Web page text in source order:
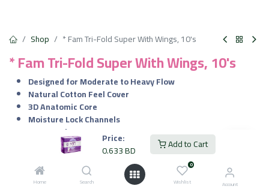
Price:
0.633BD Add to Cart
Home Search
0
Wishlist Account
Shop * Fam Tri-Fold Super With Wings, 10's
* Fam Tri-Fold Super With Wings, 10's
Designed for Moderate to Heavy Flow
Natural Cotton Feel Cover
3D Anatomic Core
Moisture Lock Channels
Secure Wings
Individually Wrapped & Compressed
Pack of 10 Pads
0.633BD VAT Included